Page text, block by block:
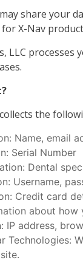
share your
X-Nav
LLC
the
Name, email
Serial Number
Dental
Username,
Credit card
about
IP address,
Technologies: